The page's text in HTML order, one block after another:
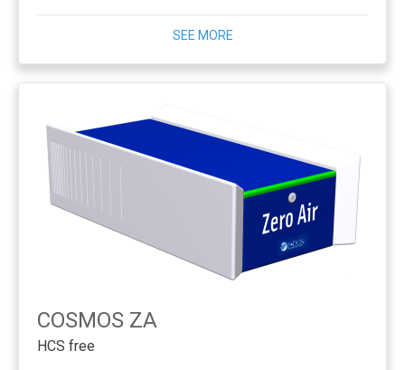
SEE MORE
COSMOS ZA
HCS free